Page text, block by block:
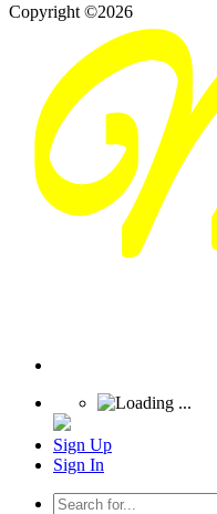
Copyright ©2026
Sign Up
Sign In